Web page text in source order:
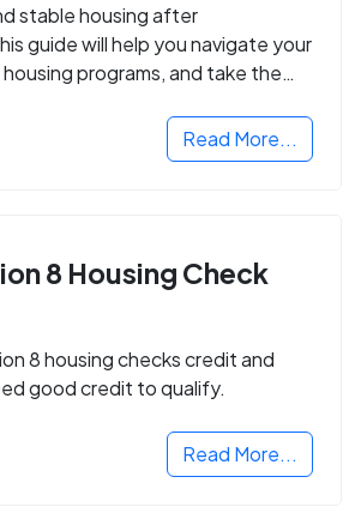
stable housing after
guide will help you navigate your
programs, and take the
Read More...
8 Housing Check
8 housing checks credit and
good credit to qualify.
Read More...